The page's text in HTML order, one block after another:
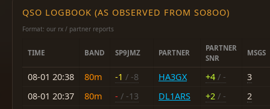
QSO LOGBOOK (AS OBSERVED FROM SO8OO)
Format: our rx / partner reports
TIME BAND SP9JMZ PARTNER
PARTNER
SNR
MSGS
08-01 20:38 80m -1 / -8 HA3GX +4 / -
3
08-01 20:37
80m - / -13 DL1ARS +2 / -
2